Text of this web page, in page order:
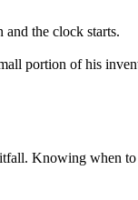
the clock starts.
portion of his
Knowing when